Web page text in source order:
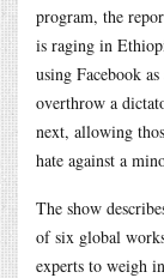
program, the
is raging in
using Facebook
overthrow a
next, allowing
hate against a
The show
of six global
experts to weigh